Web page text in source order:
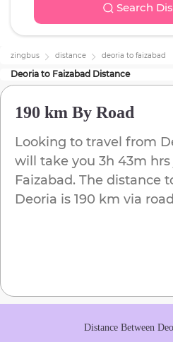
Search
zingbus distance deoria to faizabad
Deoria to Faizabad Distance
190 km By Road
Looking to travel from
will take you 3h 43m
Faizabad. The distance
Deoria is 190 km via
Distance Between